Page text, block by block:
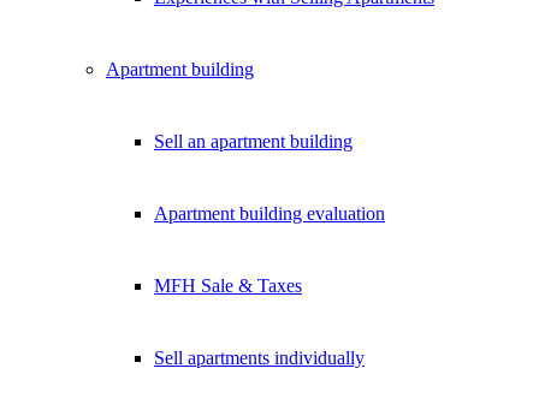
Apartment building
Sell an apartment building
Apartment building evaluation
MFH Sale & Taxes
Sell apartments individually